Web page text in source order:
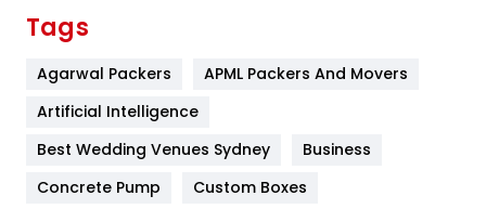
Furniture
Game
Tags
Agarwal Packers
APML Packers And Movers
Artificial Intelligence
Best Wedding Venues Sydney
Business
Concrete Pump
Custom Boxes